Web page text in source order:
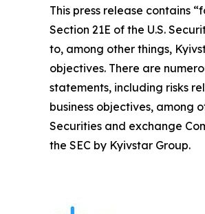
This press release contains
Section 21E of the U.S.
to, among other things,
objectives. There are
statements, including risks
business objectives, among
Securities and exchange
the SEC by Kyivstar Group.